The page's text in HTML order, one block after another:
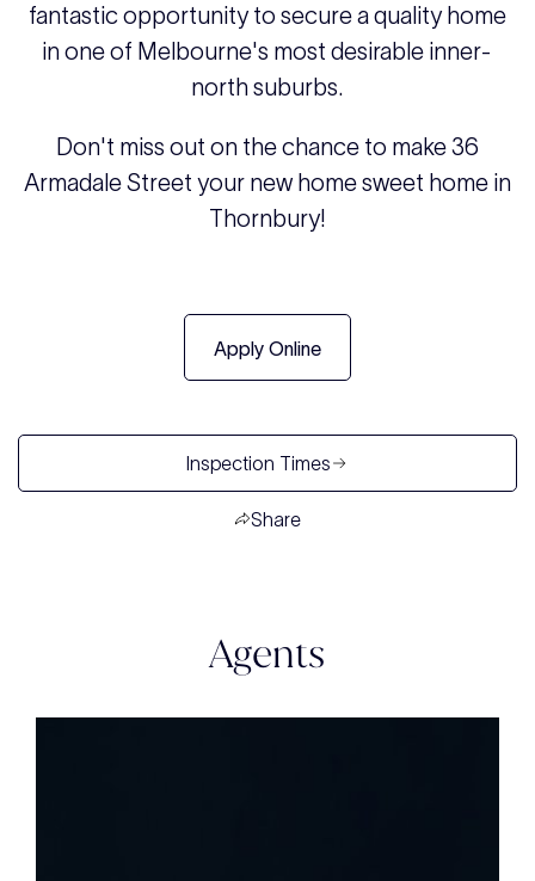
fantastic opportunity to secure a quality home
in one of Melbourne's most desirable inner-
north suburbs.
Don't miss out on the chance to make 36
Armadale Street your new home sweet home in
Thornbury!
Apply Online
Inspection Times
Share
Agents